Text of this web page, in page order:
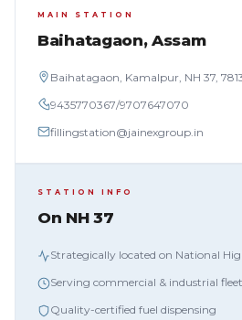
MAIN STATION
Baihatagaon, Assam
Baihatagaon, Kamalpur, NH 37,
9435770367/9707647070
fillingstation@jainexgroup.in
STATION INFO
On NH 37
Strategically located on National
Serving commercial & industrial
Quality-certified fuel dispensing